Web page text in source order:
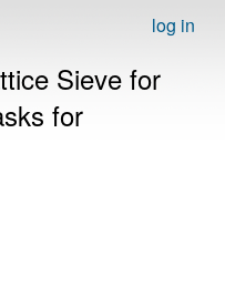
log in
Sieve for
for